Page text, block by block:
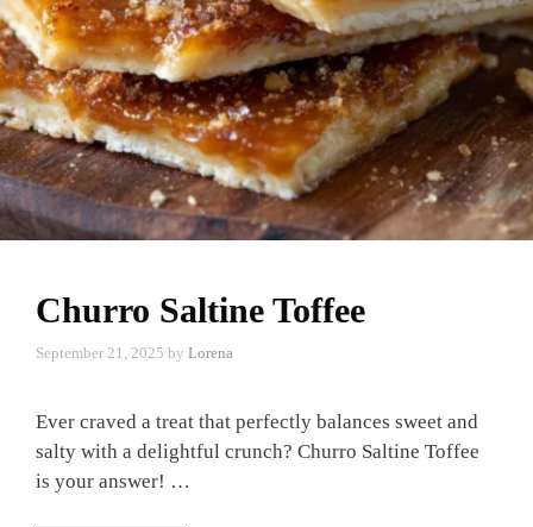
Churro Saltine Toffee
September 21, 2025 by Lorena
Ever craved a treat that perfectly balances sweet and
salty with a delightful crunch? Churro Saltine Toffee
is your answer! …